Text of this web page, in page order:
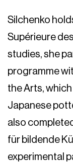
Silchenko
Supérieure
studies, she
programme
the Arts,
Japanese
also
für bildende
experimental